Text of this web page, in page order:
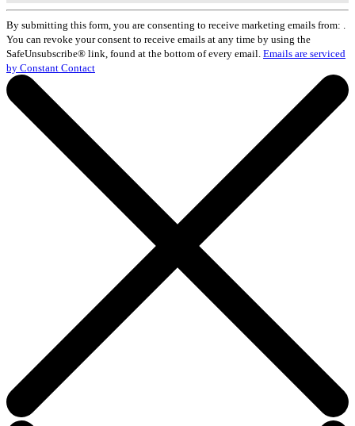
Constant
Contact
Use.
Please
leave
this
field
blank.
By submitting this form, you are consenting to receive marketing emails from: .
You can revoke your consent to receive emails at any time by using the
SafeUnsubscribe® link, found at the bottom of every email. Emails are serviced
by Constant Contact